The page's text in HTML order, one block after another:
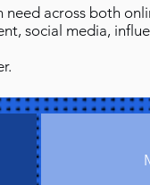
across both
social media,